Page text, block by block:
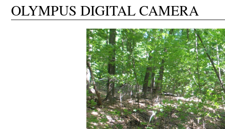
OLYMPUS DIGITAL CAMERA